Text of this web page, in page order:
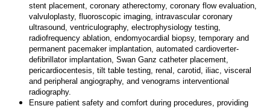
stent placement, coronary atherectomy, coronary flow evaluation,
valvuloplasty, fluoroscopic imaging, intravascular coronary
ultrasound, ventriculography, electrophysiology testing,
radiofrequency ablation, endomyocardial biopsy, temporary and
permanent pacemaker implantation, automated cardioverter-
defibrillator implantation, Swan Ganz catheter placement,
pericardiocentesis, tilt table testing, renal, carotid, iliac, visceral
and peripheral angiography, and venograms interventional
radiography.
Ensure patient safety and comfort during procedures, providing